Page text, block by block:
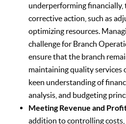
underperforming financially,
corrective action, such as
optimizing resources.
challenge for Branch
ensure that the branch
maintaining quality services
keen understanding of
analysis, and budgeting
Meeting Revenue and
addition to controlling